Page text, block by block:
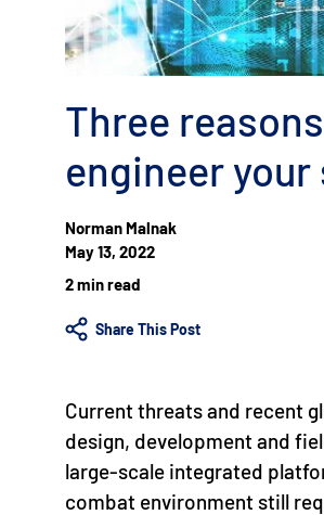
Three
engineer
Norman Malnak
May 13, 2022
2 min read
Share This Post
Current threats and recent
design, development and
large-scale integrated
combat environment still